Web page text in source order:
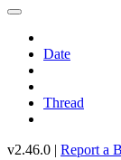
Date
Thread
v2.46.0 | Report a